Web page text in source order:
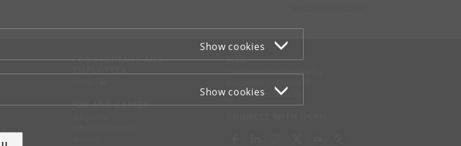
Show cookies
Show cookies
FOR STUDENTS AND
JOB AND CAREER
WEB
Cookies and privacy policy
Information security